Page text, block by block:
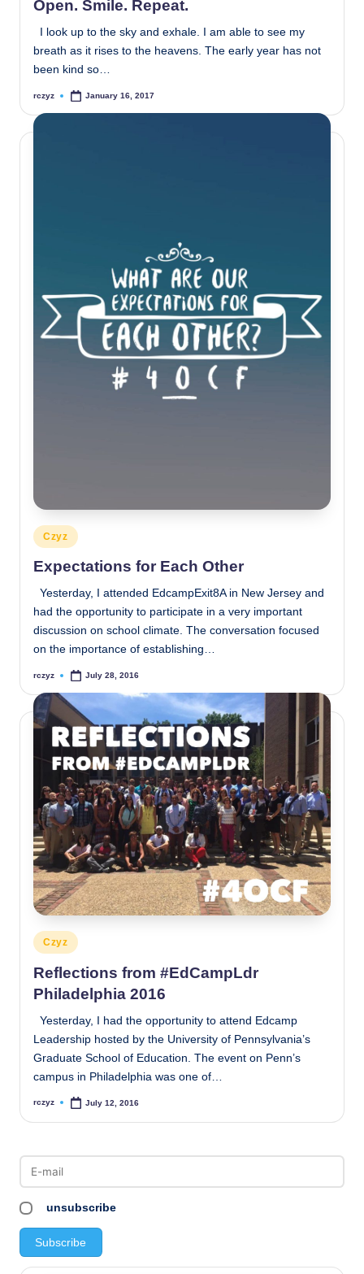
Open. Smile. Repeat.
I look up to the sky and exhale. I am able to see my
breath as it rises to the heavens. The early year has not
been kind so…
Posted
rczyz January 16, 2017
Posted
in
Czyz
Expectations for Each Other
Yesterday, I attended EdcampExit8A in New Jersey and
had the opportunity to participate in a very important
discussion on school climate. The conversation focused
on the importance of establishing…
Posted
rczyz July 28, 2016
Posted
in
Czyz
Reflections from #EdCampLdr
Philadelphia 2016
Yesterday, I had the opportunity to attend Edcamp
Leadership hosted by the University of Pennsylvania’s
Graduate School of Education. The event on Penn’s
campus in Philadelphia was one of…
Posted
rczyz July 12, 2016
unsubscribe